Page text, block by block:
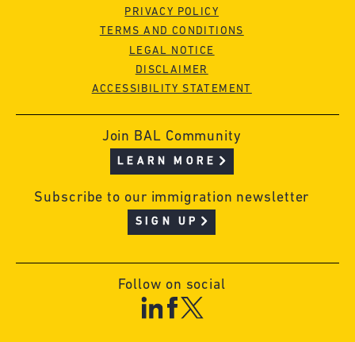
PRIVACY POLICY
TERMS AND CONDITIONS
LEGAL NOTICE
DISCLAIMER
ACCESSIBILITY STATEMENT
Join BAL Community
LEARN MORE
Subscribe to our immigration newsletter
SIGN UP
Follow on social